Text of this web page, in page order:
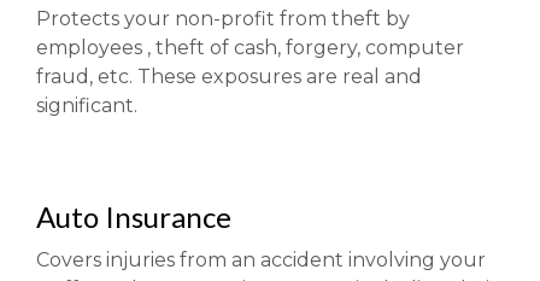
Protects your non-profit from theft by
employees , theft of cash, forgery, computer
fraud, etc. These exposures are real and
significant.
Auto Insurance
Covers injuries from an accident involving your